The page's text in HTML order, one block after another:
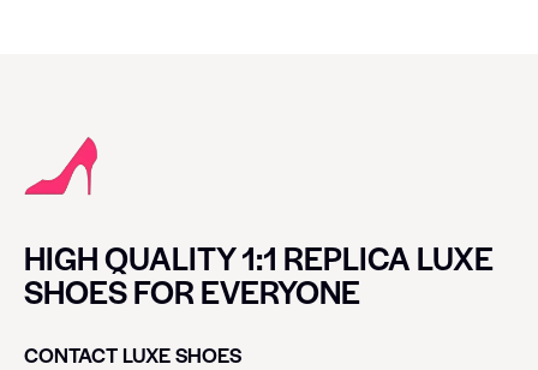
HIGH QUALITY 1:1 REPLICA LUXE
SHOES FOR EVERYONE
CONTACT LUXE SHOES